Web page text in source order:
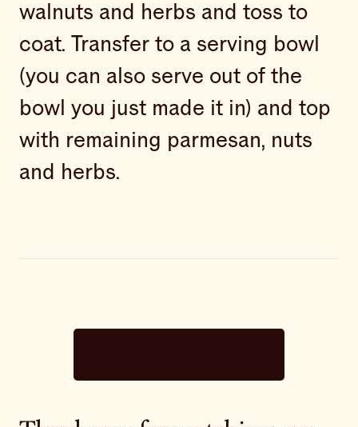
walnuts and herbs and toss to
coat. Transfer to a serving bowl
(you can also serve out of the
bowl you just made it in) and top
with remaining parmesan, nuts
and herbs.